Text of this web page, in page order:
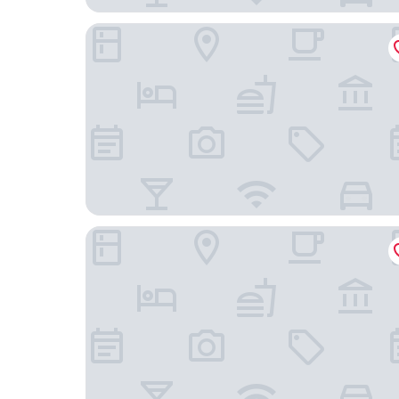
Hotel Primero Primera
Hotel Upper Diagonal